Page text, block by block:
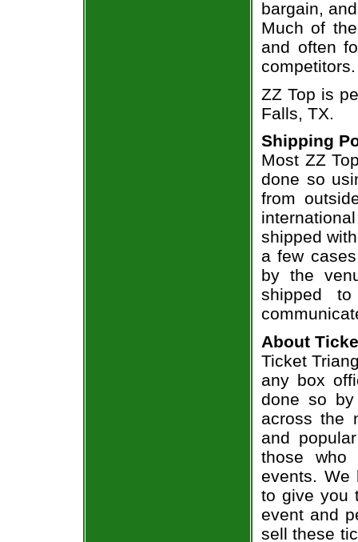
bargain,
Much of
and often
competitors.
ZZ Top is
Falls, TX.
Shipping
Most ZZ
done so
from
shipped
a few
by the
shipped
About
Ticket
any box
done so by
across the
and
those who
events. We
to give you
event and
sell these